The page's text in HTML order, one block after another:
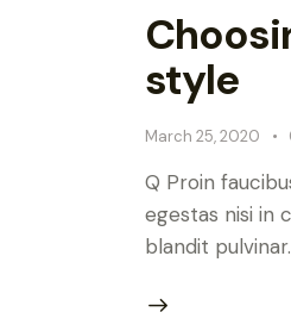
style
March 25, 2020
Q Proin
egestas nisi in
blandit